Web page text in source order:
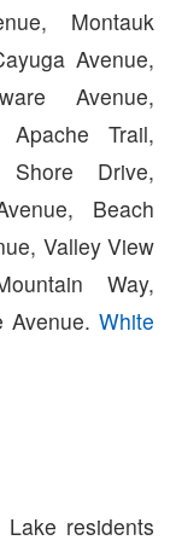
Montauk
Avenue,
Avenue,
Trail,
Drive,
Beach
Valley View
Way,
Avenue.White
residents